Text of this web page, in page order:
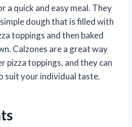
a quick and easy meal. They
dough that is filled with
toppings and then baked
Calzones are a great way
pizza toppings, and they can
suit your individual taste.